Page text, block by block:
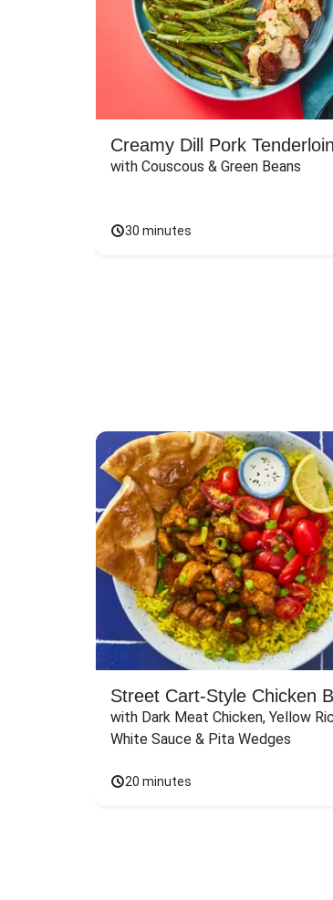
Creamy Dill Pork Tenderloin
with Couscous & Green Beans
30 minutes
Street Cart-Style Chicken
with Dark Meat Chicken, Yellow
White Sauce & Pita Wedges
20 minutes